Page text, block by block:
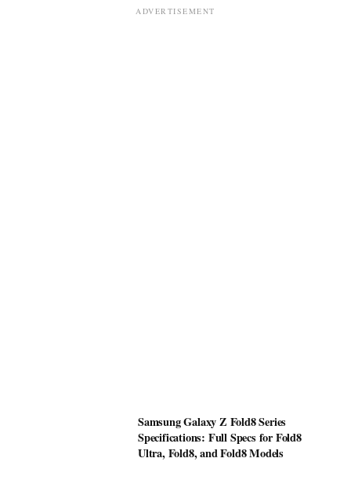
Samsung Galaxy Z Fold8 Series
Specifications: Full Specs for Fold8
Ultra, Fold8, and Fold8 Models